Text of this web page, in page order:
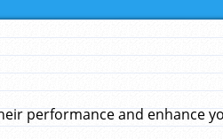
performance and enhance